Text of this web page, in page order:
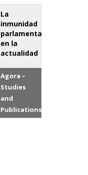
La
inmunidad
parlamentaria
en la
actualidad
Agora –
Studies
and
Publications